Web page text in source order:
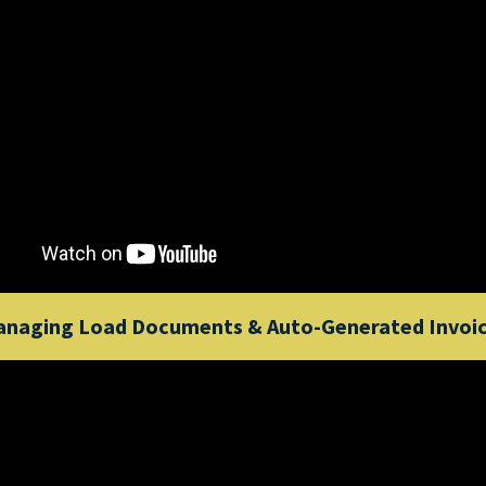
Load Documents & Auto-Generated